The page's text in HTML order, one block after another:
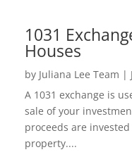
1031
Houses
by Juliana Lee Team |
A 1031 exchange is
sale of your
proceeds are
property....